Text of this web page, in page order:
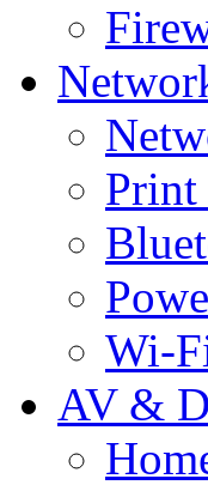
Print
Wi-
AV &